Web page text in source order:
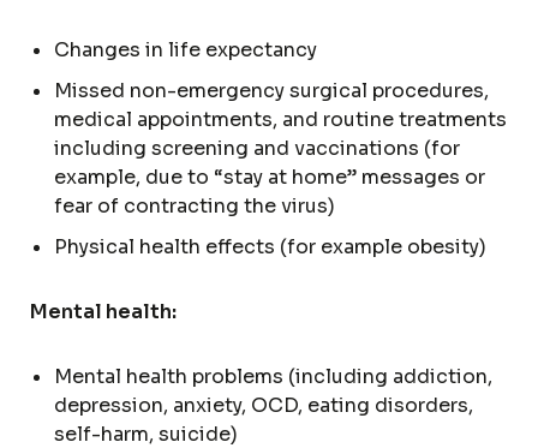
Changes in life expectancy
Missed non-emergency surgical procedures,
medical appointments, and routine treatments
including screening and vaccinations (for
example, due to “stay at home” messages or
fear of contracting the virus)
Physical health effects (for example obesity)
Mental health:
Mental health problems (including addiction,
depression, anxiety, OCD, eating disorders,
self-harm, suicide)